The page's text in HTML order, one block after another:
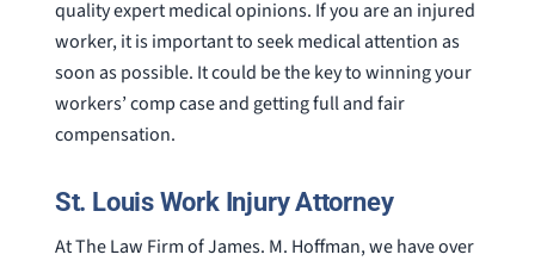
quality expert medical opinions. If you are an injured
worker, it is important to seek medical attention as
soon as possible. It could be the key to winning your
workers’ comp case and getting full and fair
compensation.
St. Louis Work Injury Attorney
At The Law Firm of James. M. Hoffman, we have over